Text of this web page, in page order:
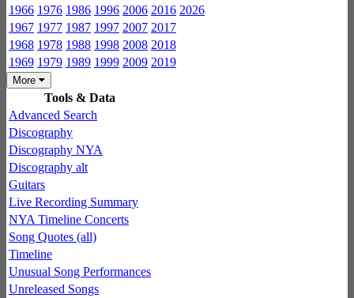
1966 1976 1986 1996 2006 2016 2026
1967 1977 1987 1997 2007 2017
1968 1978 1988 1998 2008 2018
1969 1979 1989 1999 2009 2019
More
Tools & Data
Advanced Search
Discography
Discography NYA
Discography alt
Guitars
Live Recording Summary
NYA Timeline Concerts
Song Quotes (all)
Timeline
Unusual Song Performances
Unreleased Songs